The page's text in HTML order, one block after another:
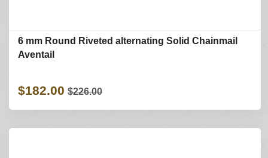
6 mm Round Riveted alternating Solid Chainmail
Aventail
$182.00 $226.00